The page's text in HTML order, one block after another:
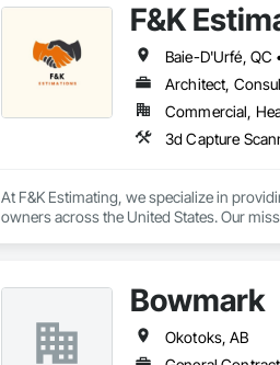
and Gates, Composite Reinforcing,
Accessories, Concrete Countertops,
Architectural Woodwork, Conservation
Metals, Conservation Treatment For
Driveways, Custom Elevator Cabs and
Electrical, Electrical General, Exterior
Irrigation, Landscaping, Masonry,
General, Reinforcement, Roof Pavers,
F&K
Architect,
Commercial,
At F&K Estimating, we specialize in
owners across the United States. Our
That’s why we focus on precision,
we deliver the insights you need to make
Why Choose Us?
Bowmark
Okotoks, AB